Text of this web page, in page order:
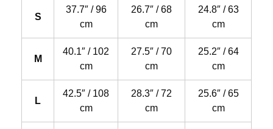
S
37.7″ / 96
cm
26.7″ / 68
cm
24.8″ / 63
cm
M
40.1″ / 102
cm
27.5″ / 70
cm
25.2″ / 64
cm
L
42.5″ / 108
cm
28.3″ / 72
cm
25.6″ / 65
cm